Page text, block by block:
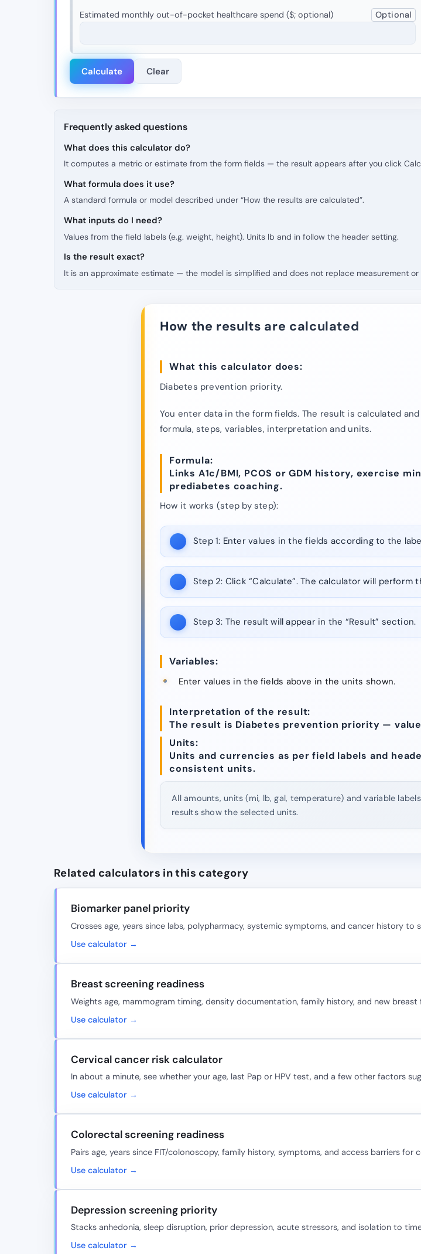
Estimated monthly out-of-pocket healthcare spend ($; optional) Optional
Calculate Clear
Frequently asked questions
What does this calculator do?
It computes a metric or estimate from the form fields — the result appears after you click
What formula does it use?
A standard formula or model described under “How the results are calculated”.
What inputs do I need?
Values from the field labels (e.g. weight, height). Units lb and in follow the header setting.
Is the result exact?
It is an approximate estimate — the model is simplified and does not replace measurement or
How the results are calculated
What this calculator does:
Diabetes prevention priority.
You enter data in the form fields. The result is calculated
formula, steps, variables, interpretation and units.
Formula:
Links A1c/BMI, PCOS or GDM history, exercise
prediabetes coaching.
How it works (step by step):
Step 1: Enter values in the fields according to the
Step 2: Click “Calculate”. The calculator will perform
Step 3: The result will appear in the “Result” section.
Variables:
Enter values in the fields above in the units shown.
Interpretation of the result:
The result is Diabetes prevention priority —
Units:
Units and currencies as per field labels and
consistent units.
All amounts, units (mi, lb, gal, temperature) and variable
results show the selected units.
Related calculators in this category
Biomarker panel priority
Crosses age, years since labs, polypharmacy, systemic symptoms, and cancer history to
Use calculator →
Breast screening readiness
Weights age, mammogram timing, density documentation, family history, and new breast
Use calculator →
Cervical cancer risk calculator
In about a minute, see whether your age, last Pap or HPV test, and a few other factors
Use calculator →
Colorectal screening readiness
Pairs age, years since FIT/colonoscopy, family history, symptoms, and access barriers for
Use calculator →
Depression screening priority
Stacks anhedonia, sleep disruption, prior depression, acute stressors, and isolation to
Use calculator →